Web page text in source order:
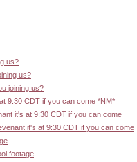
us?
us?
joining us?
9:30 CDT if you can come *NM*
it's at 9:30 CDT if you can come
it's at 9:30 CDT if you can come
footage